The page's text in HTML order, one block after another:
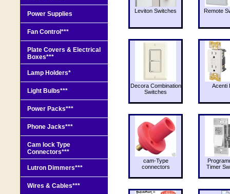
Leviton Switches Remote
Decora Combination
Switches
Acenti
cam-Type
connectors
Timer
Power Supplies
Fan Control***
Plate Covers & Electrical
Boxes***
Lamp Holders*
Light Bulbs***
Power Packs***
Phone Jacks***
Cam lock Type
Connectors***
Lutron Dimmers***
Wires & Cables***